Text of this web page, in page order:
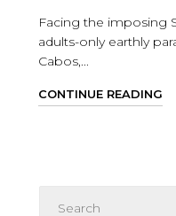
Facing the imposing
adults-only earthly
Cabos,...
CONTINUE READING